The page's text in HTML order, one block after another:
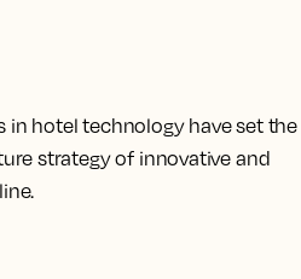
in hotel technology have set the
strategy of innovative and